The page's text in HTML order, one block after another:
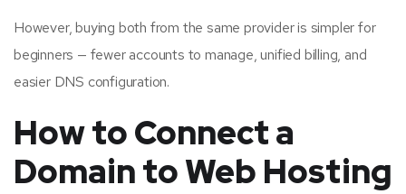
However, buying both from the same provider is simpler for
beginners — fewer accounts to manage, unified billing, and
easier DNS configuration.
How to Connect a
Domain to Web Hosting